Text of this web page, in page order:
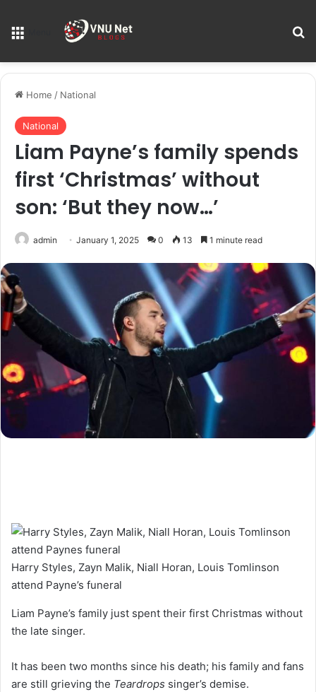
Home / National
National
Liam Payne’s family spends
first ‘Christmas’ without
son: ‘But they now…’
admin January 1, 2025 0 13 1 minute read
Harry Styles, Zayn Malik, Niall Horan, Louis Tomlinson
attend Payne’s funeral
Liam Payne’s family just spent their first Christmas without
the late singer.
It has been two months since his death; his family and fans
are still grieving the Teardrops singer’s demise.